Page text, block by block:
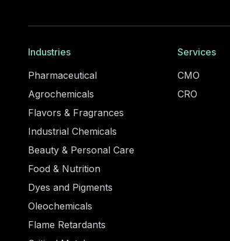
Industries
Pharmaceutical
Agrochemicals
Flavors & Fragrances
Industrial Chemicals
Beauty & Personal Care
Food & Nutrition
Dyes and Pigments
Oleochemicals
Flame Retardants
Services
CMO
CRO